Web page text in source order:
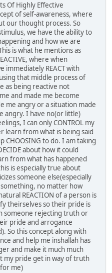
Of Highly Effective
of self-awareness, where
our thought process. So
we have the ability to
and how we are
is what he mentions as
where when
immediately REACT with
that middle process of
as being reactive not
and made me become
me angry or a situation made
angry. I have no(or little)
I can only CONTROL my
learn from what is being said
to do. I am taking
about how it could
from what has happened
is especially true about
someone else(especially
no matter how
REACTION of a person is
theirselves so their pride is
someone rejecting truth or
pride and arrogance
So this concept along with
and help me inshallah has
and make it much much
my pride get in way of truth
me)